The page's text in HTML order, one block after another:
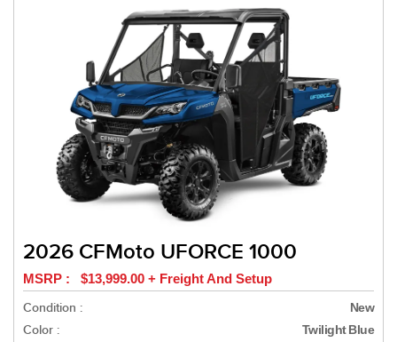
2026 CFMoto UFORCE 1000
MSRP : $13,999.00 + Freight And Setup
Condition :
New
Color : Twilight Blue